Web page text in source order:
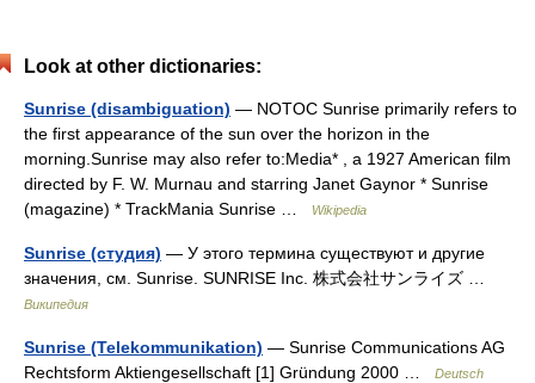
Look at other dictionaries:
Sunrise (disambiguation) — NOTOC Sunrise primarily refers to
the first appearance of the sun over the horizon in the
morning.Sunrise may also refer to:Media* , a 1927 American film
directed by F. W. Murnau and starring Janet Gaynor * Sunrise
(magazine) * TrackMania Sunrise …
Wikipedia
Sunrise (студия) — У этого термина существуют и другие
значения, см. Sunrise. SUNRISE Inc. 株式会社サンライズ …
Википедия
Sunrise (Telekommunikation) — Sunrise Communications AG
Rechtsform Aktiengesellschaft [1] Gründung 2000 …
Deutsch